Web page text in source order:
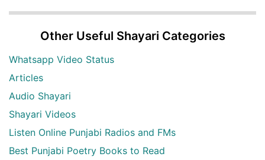
Other Useful Shayari Categories
Whatsapp Video Status
Articles
Audio Shayari
Shayari Videos
Listen Online Punjabi Radios and FMs
Best Punjabi Poetry Books to Read